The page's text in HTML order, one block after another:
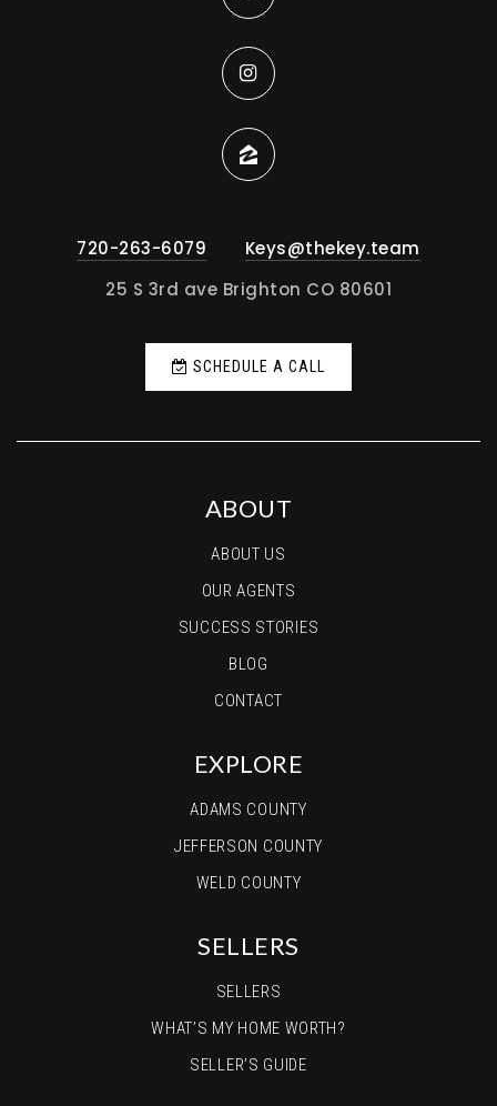
720-263-6079
Keys@thekey.team
25 S 3rd ave Brighton CO 80601
SCHEDULE A CALL
ABOUT
ABOUT US
OUR AGENTS
SUCCESS STORIES
BLOG
CONTACT
EXPLORE
ADAMS COUNTY
JEFFERSON COUNTY
WELD COUNTY
SELLERS
SELLERS
WHAT’S MY HOME WORTH?
SELLER’S GUIDE